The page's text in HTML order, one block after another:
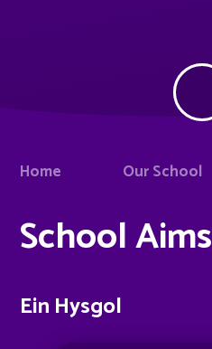
Home Our School
School Aims
Ein Hysgol